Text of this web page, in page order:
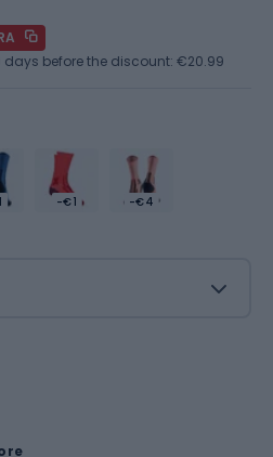
-€1 -€4
days before the discount: €20.99